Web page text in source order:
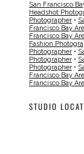
San Francisco
Headshot
Photographer •
Francisco Bay
Francisco Bay
Fashion
Photographer •
Photographer •
Photographer •
Francisco Bay
Francisco Bay
STUDIO